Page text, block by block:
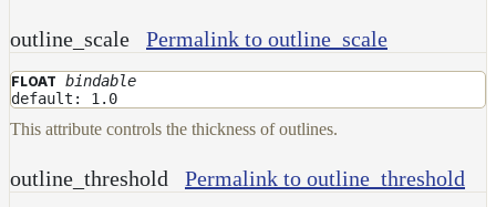
outline_scale Permalink to outline_scale
FLOAT bindable
default: 1.0
This attribute controls the thickness of outlines.
outline_threshold Permalink to outline_threshold